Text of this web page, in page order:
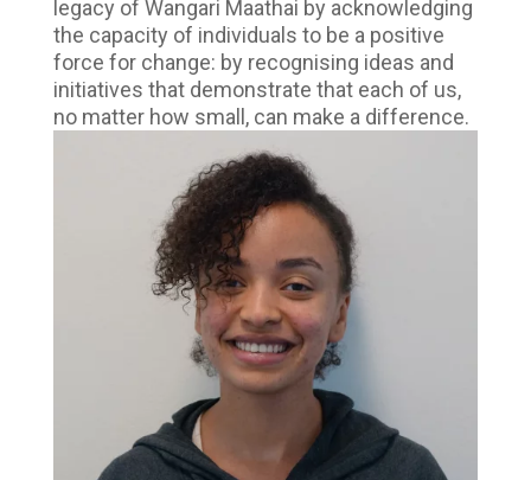
legacy of Wangari Maathai by acknowledging
the capacity of individuals to be a positive
force for change: by recognising ideas and
initiatives that demonstrate that each of us,
no matter how small, can make a difference.